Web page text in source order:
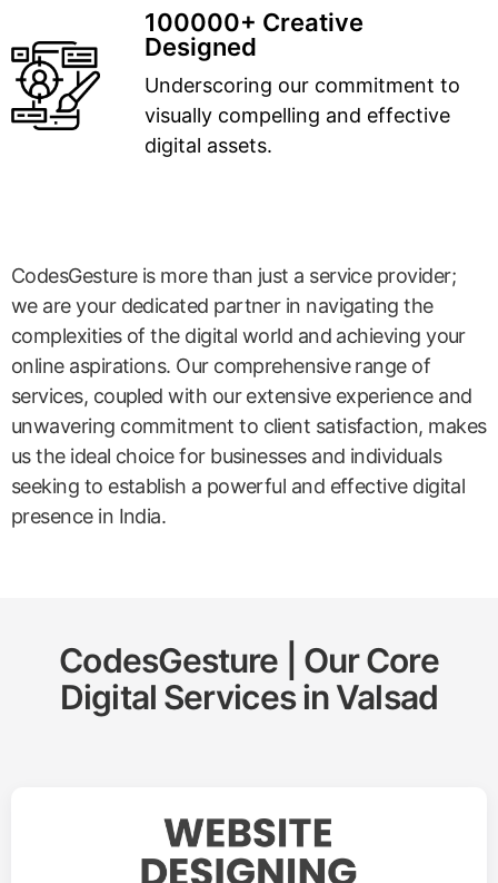
100000+ Creative
Designed
Underscoring our commitment to
visually compelling and effective
digital assets.
CodesGesture is more than just a service provider;
we are your dedicated partner in navigating the
complexities of the digital world and achieving your
online aspirations. Our comprehensive range of
services, coupled with our extensive experience and
unwavering commitment to client satisfaction, makes
us the ideal choice for businesses and individuals
seeking to establish a powerful and effective digital
presence in India.
CodesGesture | Our Core
Digital Services inValsad